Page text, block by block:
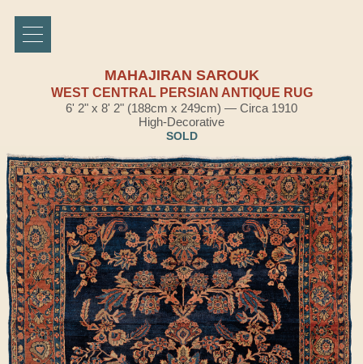
MAHAJIRAN SAROUK
WEST CENTRAL PERSIAN ANTIQUE RUG
6' 2" x 8' 2" (188cm x 249cm) — Circa 1910
High-Decorative
SOLD